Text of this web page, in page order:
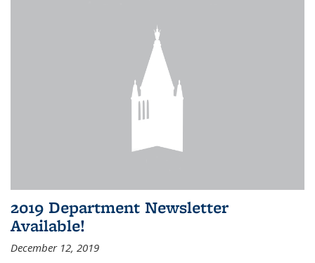
2019 Department Newsletter
Available!
December 12, 2019